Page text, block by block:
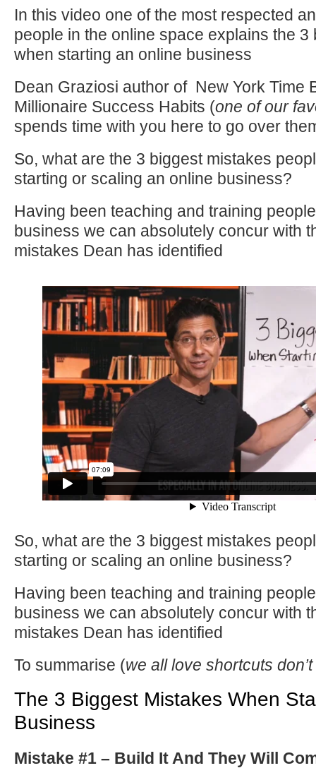
In this video one of the most respected
people in the online space explains the 3
when starting an online business
Dean Graziosi author of New York Time
Millionaire Success Habits (one of our
spends time with you here to go over
So, what are the 3 biggest mistakes
starting or scaling an online business?
Having been teaching and training
business we can absolutely concur with
mistakes Dean has identified
So, what are the 3 biggest mistakes
starting or scaling an online business?
Having been teaching and training
business we can absolutely concur with
mistakes Dean has identified
To summarise (we all love shortcuts
The 3 Biggest Mistakes When
Business
Mistake #1 – Build It And They Will